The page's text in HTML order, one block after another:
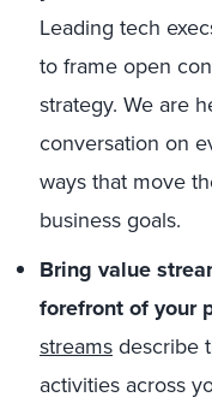
Leading tech
to frame open
strategy. We are
conversation on
ways that move
business goals.
Bring value
forefront of your
streamsdescribe
activities across